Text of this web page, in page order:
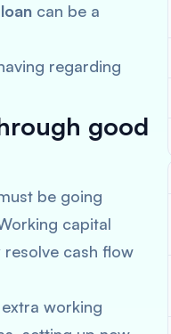
can be a
regarding
good
be going
capital
resolve cash flow
working